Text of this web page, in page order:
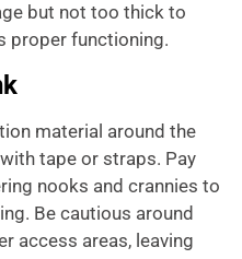
but not too thick to
proper functioning.
material around the
tape or straps. Pay
nooks and crannies to
Be cautious around
access areas, leaving